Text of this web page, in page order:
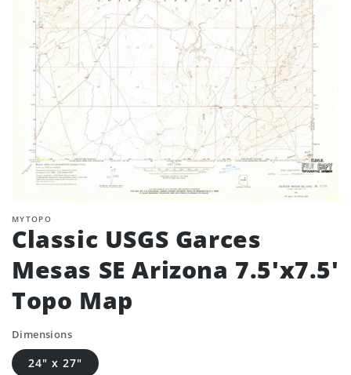
MYTOPO
Classic USGS Garces
Mesas SE Arizona 7.5'x7.5'
Topo Map
Dimensions
24" x 27"